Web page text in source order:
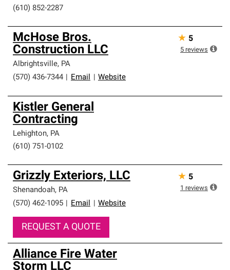
(610) 852-2287
McHose Bros.
Construction LLC
Albrightsville, PA
(570) 436-7344
Email Website
★ 5
5 reviews
Kistler General
Contracting
Lehighton, PA
(610) 751-0102
Grizzly Exteriors, LLC
Shenandoah, PA
(570) 462-1095
Email Website
REQUEST A QUOTE
★ 5
1 reviews
Alliance Fire Water
Storm LLC